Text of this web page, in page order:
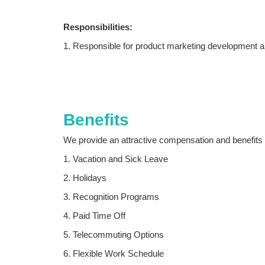
Responsibilities:
1. Responsible for product marketing development
2. According to the company's marketing strategy,
4. Dynamically grasp the market situation of the
5. Maintain good communication with customers,
on company marketing strategies, after-sales
Benefits
We provide an attractive compensation and
1. Vacation and Sick Leave
2. Holidays
3. Recognition Programs
4. Paid Time Off
5. Telecommuting Options
6. Flexible Work Schedule